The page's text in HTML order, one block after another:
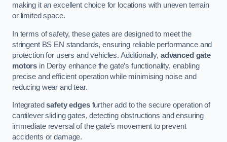
making it an excellent choice for locations with uneven terrain
or limited space.
In terms of safety, these gates are designed to meet the
stringent BS EN standards, ensuring reliable performance and
protection for users and vehicles. Additionally, advanced gate
motors in Derby enhance the gate’s functionality, enabling
precise and efficient operation while minimising noise and
reducing wear and tear.
Integratedsafety edgesfurther add to the secure operation of
cantilever sliding gates, detecting obstructions and ensuring
immediate reversal of the gate’s movement to prevent
accidents or damage.